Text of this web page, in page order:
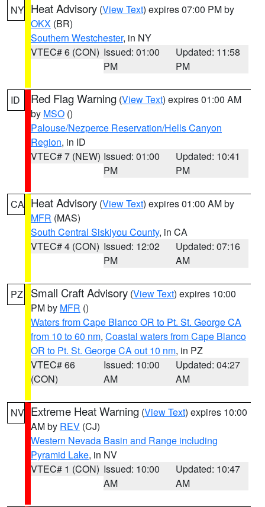
NY Heat Advisory (View Text) expires 07:00 PM by
OKX (BR)
Southern Westchester, in NY
VTEC# 6 (CON) Issued: 01:00
PM
Updated: 11:58
PM
ID Red Flag Warning (View Text) expires 01:00 AM
by MSO ()
Palouse/Nezperce Reservation/Hells Canyon
Region, in ID
VTEC# 7 (NEW) Issued: 01:00
PM
Updated: 10:41
PM
CA Heat Advisory (View Text) expires 01:00 AM by
MFR (MAS)
South Central Siskiyou County, in CA
VTEC# 4 (CON) Issued: 12:02
PM
Updated: 07:16
AM
PZ Small Craft Advisory (View Text) expires 10:00
PM by MFR ()
Waters from Cape Blanco OR to Pt. St. George CA
from 10 to 60 nm, Coastal waters from Cape Blanco
OR to Pt. St. George CA out 10 nm, in PZ
VTEC# 66
(CON)
Issued: 10:00
AM
Updated: 04:27
AM
NV Extreme Heat Warning (View Text) expires 10:00
AM by REV (CJ)
Western Nevada Basin and Range including
Pyramid Lake, in NV
VTEC# 1 (CON) Issued: 10:00
AM
Updated: 10:47
AM